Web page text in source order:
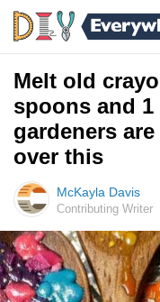
Melt old
spoons and
gardeners
over this
McKayla Davis
Contributing Writer